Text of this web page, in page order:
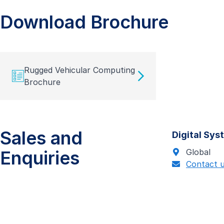
Download Brochure
Rugged Vehicular Computing
Brochure
Sales and
Enquiries
Digital
Global
Contact